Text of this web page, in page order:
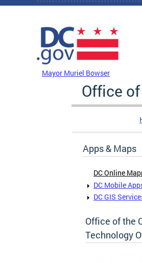
Skip to main content
Mayor Muriel Bowser
Office
Apps & Maps
DC Online
DC Mobile
DC GIS
Office of the
Technology